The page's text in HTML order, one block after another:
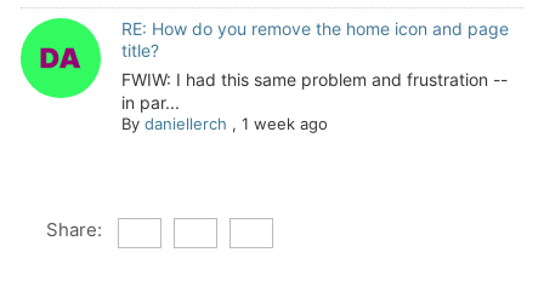
RE: How do you remove the home icon and page
title?
FWIW: I had this same problem and frustration --
in par...
By daniellerch , 1 week ago
Share: